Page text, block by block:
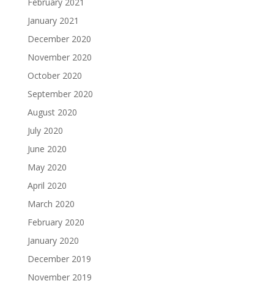
January 2021
December 2020
November 2020
October 2020
September 2020
August 2020
July 2020
June 2020
May 2020
April 2020
March 2020
February 2020
January 2020
December 2019
November 2019